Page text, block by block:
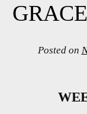
Posted on